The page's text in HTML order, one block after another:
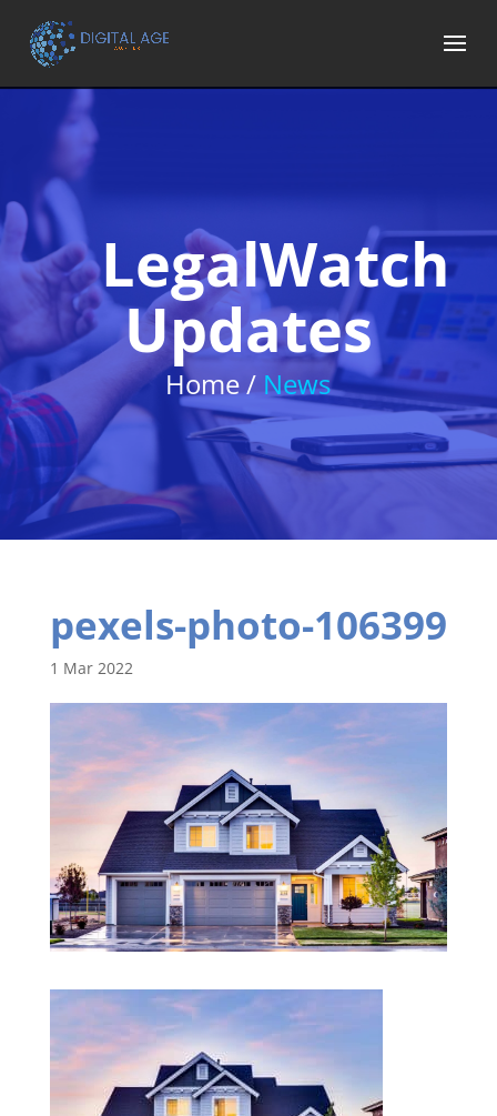
LegalWatch
Updates
Home / News
pexels-photo-106399
1 Mar 2022